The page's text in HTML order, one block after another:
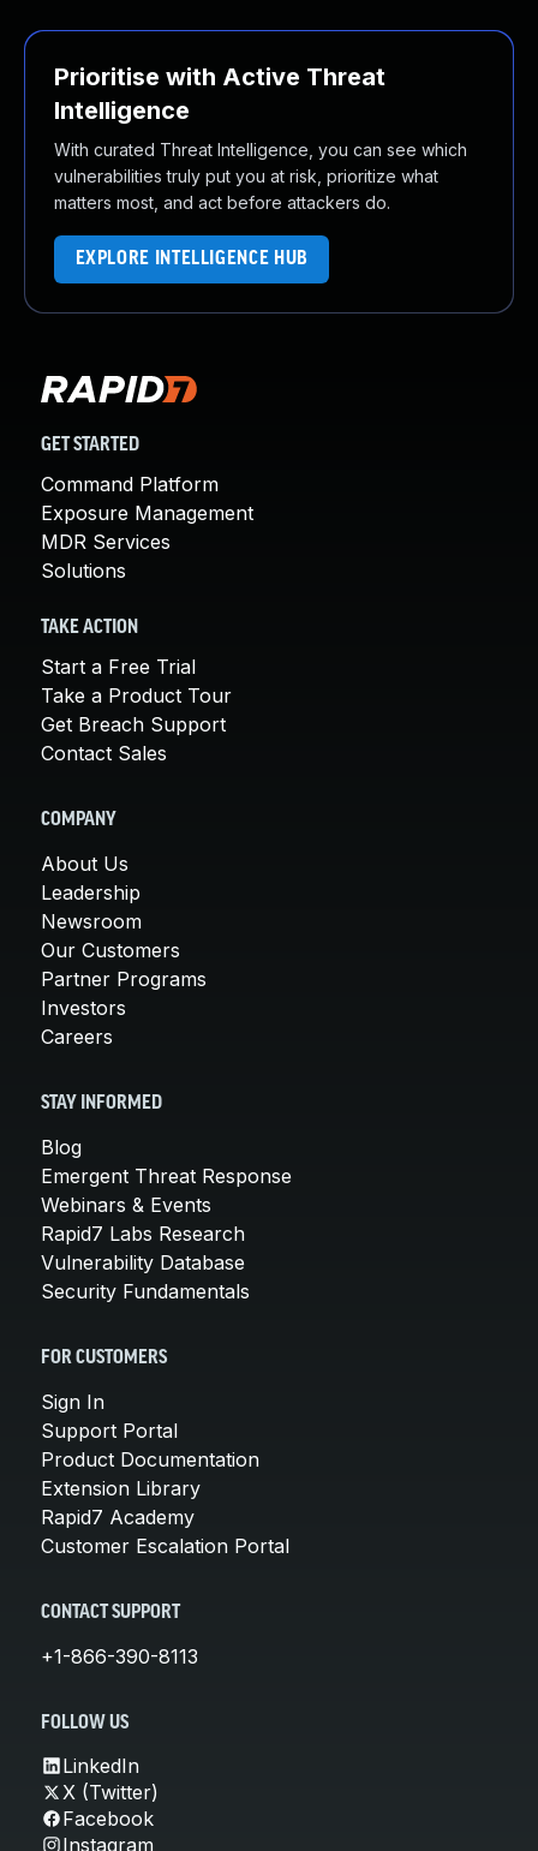
Prioritise with Active Threat
Intelligence
With curated Threat Intelligence, you can see which
vulnerabilities truly put you at risk, prioritize what
matters most, and act before attackers do.
EXPLORE INTELLIGENCE HUB
GET STARTED
Command Platform
Exposure Management
MDR Services
Solutions
TAKE ACTION
Start a Free Trial
Take a Product Tour
Get Breach Support
Contact Sales
COMPANY
About Us
Leadership
Newsroom
Our Customers
Partner Programs
Investors
Careers
STAY INFORMED
Blog
Emergent Threat Response
Webinars & Events
Rapid7 Labs Research
Vulnerability Database
Security Fundamentals
FOR CUSTOMERS
Sign In
Support Portal
Product Documentation
Extension Library
Rapid7 Academy
Customer Escalation Portal
CONTACT SUPPORT
+1-866-390-8113
FOLLOW US
LinkedIn
X (Twitter)
Facebook
Instagram